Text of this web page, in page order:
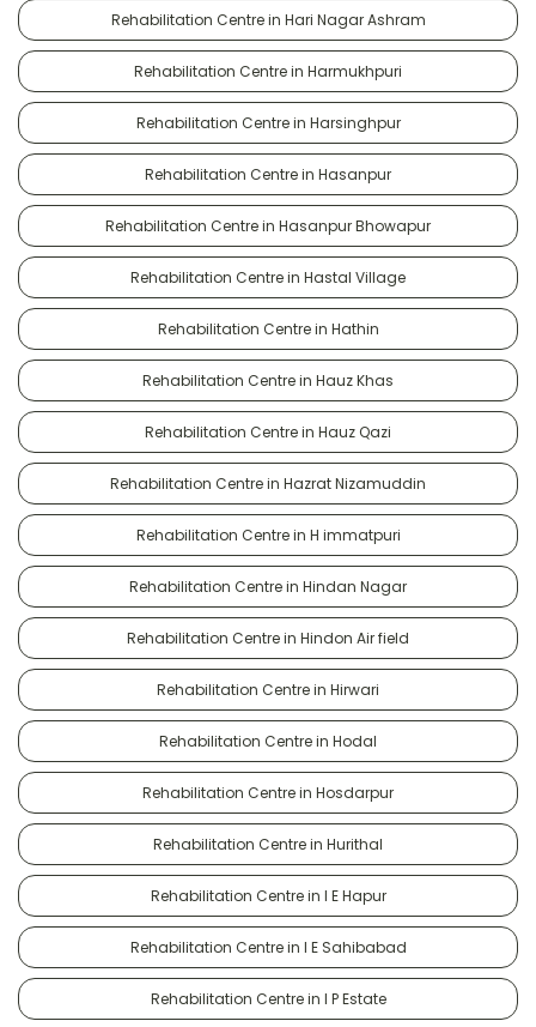
Rehabilitation Centre in Hari Nagar Ashram
Rehabilitation Centre in Harmukhpuri
Rehabilitation Centre in Harsinghpur
Rehabilitation Centre in Hasanpur
Rehabilitation Centre in Hasanpur Bhowapur
Rehabilitation Centre in Hastal Village
Rehabilitation Centre in Hathin
Rehabilitation Centre in Hauz Khas
Rehabilitation Centre in Hauz Qazi
Rehabilitation Centre in Hazrat Nizamuddin
Rehabilitation Centre in H immatpuri
Rehabilitation Centre in Hindan Nagar
Rehabilitation Centre in Hindon Air field
Rehabilitation Centre in Hirwari
Rehabilitation Centre in Hodal
Rehabilitation Centre in Hosdarpur
Rehabilitation Centre in Hurithal
Rehabilitation Centre in I E Hapur
Rehabilitation Centre in I E Sahibabad
Rehabilitation Centre in I P Estate